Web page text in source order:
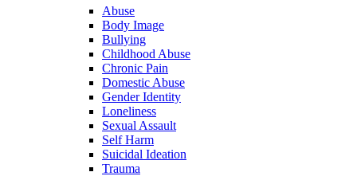
Abuse
Body Image
Bullying
Childhood Abuse
Chronic Pain
Domestic Abuse
Gender Identity
Loneliness
Sexual Assault
Self Harm
Suicidal Ideation
Trauma